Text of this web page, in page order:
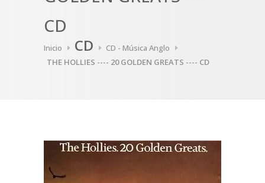
CD
Inicio CD
CD - Música Anglo
THE HOLLIES ---- 20 GOLDEN GREATS ---- CD